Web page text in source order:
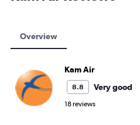
Overview
Kam Air
8.8 Very good
18 reviews